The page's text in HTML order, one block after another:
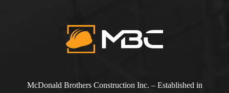
McDonald Brothers Construction Inc. – Established in